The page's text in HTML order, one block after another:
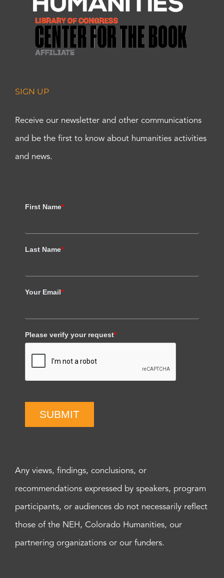
SIGN UP
Receive our newsletter and other communications
and be the first to know about humanities activities
and news.
First Name*
Last Name*
Your Email*
Please verify your request*
SUBMIT
Any views, findings, conclusions, or
recommendations expressed by speakers, program
participants, or audiences do not necessarily reflect
those of the NEH, Colorado Humanities, our
partnering organizations or our funders.